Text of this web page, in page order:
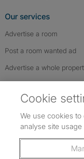
Our services
Advertise a room
Post a room wanted ad
Advertise a whole
Follow us: Follow
Cookie
We use cookies
analyse site